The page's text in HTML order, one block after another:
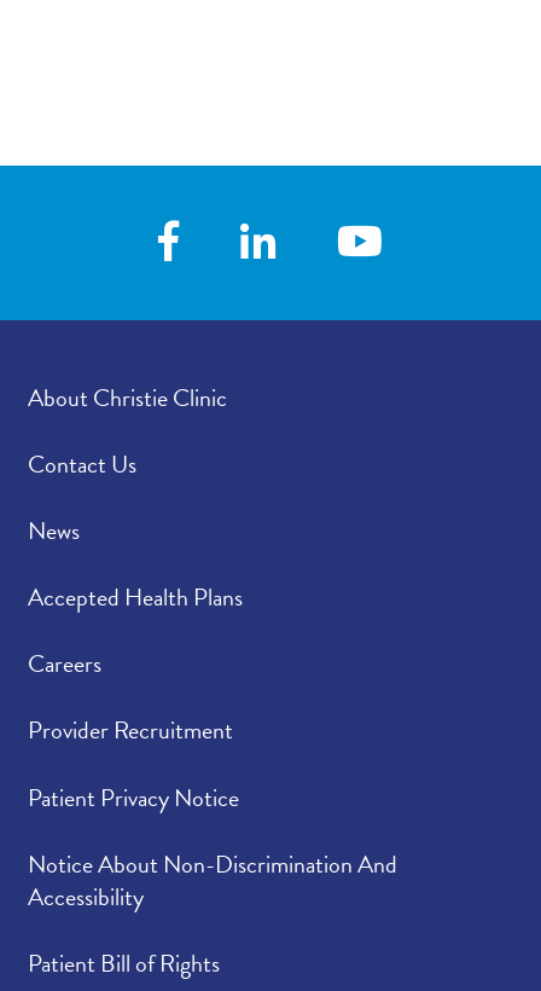
About Christie Clinic
Contact Us
News
Accepted Health Plans
Careers
Provider Recruitment
Patient Privacy Notice
Notice About Non-Discrimination And
Accessibility
Patient Bill of Rights